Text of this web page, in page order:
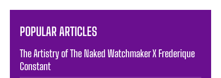
POPULAR ARTICLES
The Artistry of The Naked Watchmaker X Frederique
Constant